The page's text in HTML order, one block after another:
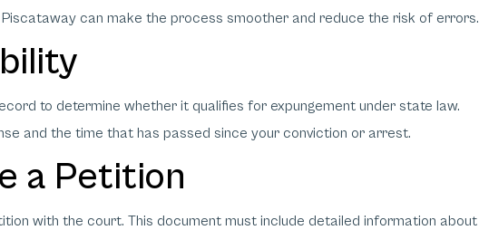
can make the process smoother and reduce the risk of errors.
to determine whether it qualifies for expungement under state law.
and the time that has passed since your conviction or arrest.
a Petition
with the court. This document must include detailed information about